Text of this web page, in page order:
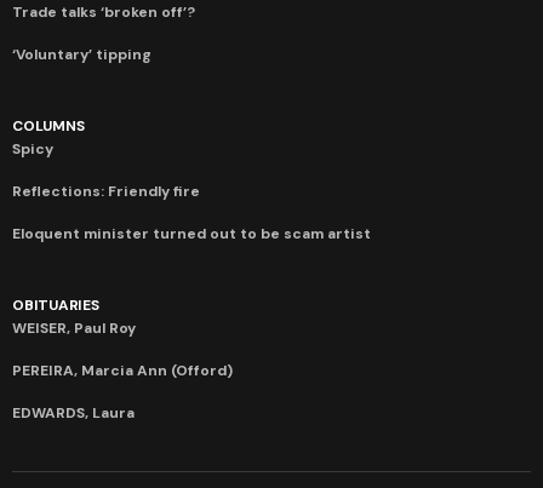
Trade talks ‘broken off’?
‘Voluntary’ tipping
COLUMNS
Spicy
Reflections: Friendly fire
Eloquent minister turned out to be scam artist
OBITUARIES
WEISER, Paul Roy
PEREIRA, Marcia Ann (Offord)
EDWARDS, Laura